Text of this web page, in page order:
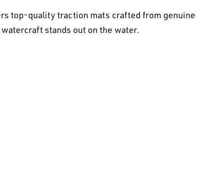
top-quality traction mats crafted from genuine
stands out on the water.